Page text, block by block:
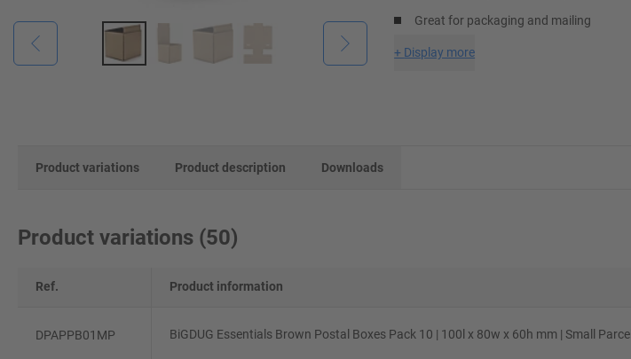
Great for packaging and mailing
+ Display more
Product variations Product description Downloads
Product variations (50)
Ref. Product information
DPAPPB01MP BiGDUG Essentials Brown Postal Boxes Pack 10 | 100l x 80w x 60h mm | Small Parcel